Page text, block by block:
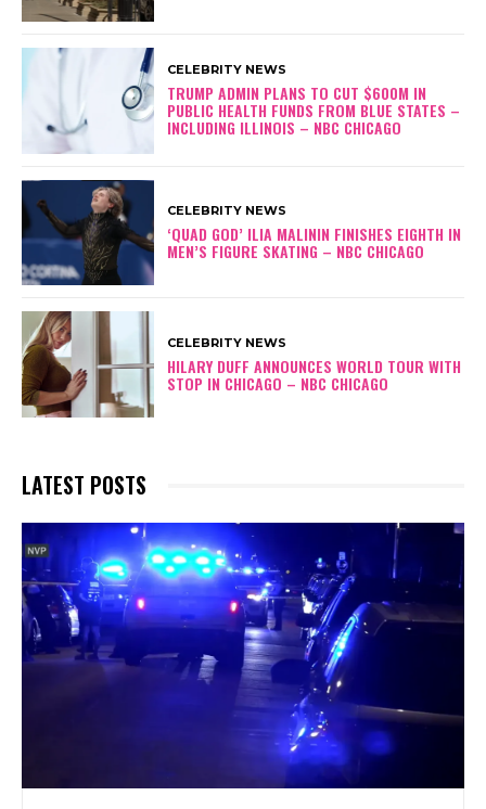
CELEBRITY NEWS
TRUMP ADMIN PLANS TO CUT $600M IN
PUBLIC HEALTH FUNDS FROM BLUE STATES –
INCLUDING ILLINOIS – NBC CHICAGO
CELEBRITY NEWS
‘QUAD GOD’ ILIA MALININ FINISHES EIGHTH IN
MEN’S FIGURE SKATING – NBC CHICAGO
CELEBRITY NEWS
HILARY DUFF ANNOUNCES WORLD TOUR WITH
STOP IN CHICAGO – NBC CHICAGO
LATEST POSTS